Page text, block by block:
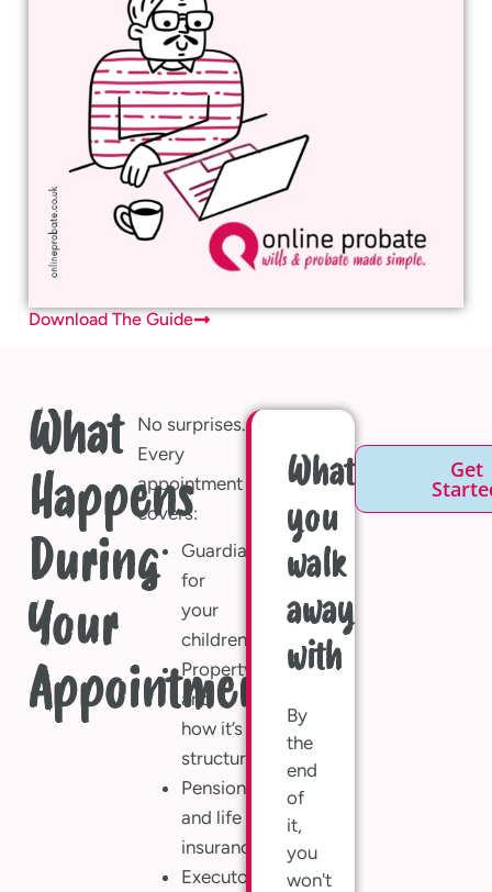
Download The Guide
What
Happens
During
Your
Appointment?
No surprises.
Every
appointment
covers:
Guardians
for
your
children
Property
and
how it’s
structured
Pensions
and life
insurance
Executors,
What
you
walk
away
with
By
the
end
of
it,
you
won't
Get